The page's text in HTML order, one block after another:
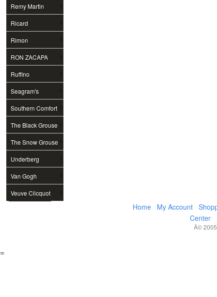
Remy Martin
Ricard
Rimon
RON ZACAPA
Ruffino
Seagram's
Southern Comfort
The Black Grouse
The Snow Grouse
Underberg
Van Gogh
Veuve Clicquot
Home My Account
Center
Â©
=